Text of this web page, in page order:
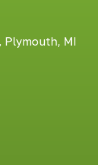
Plymouth, MI